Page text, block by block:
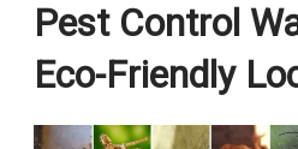
Pest Control
Eco-Friendly